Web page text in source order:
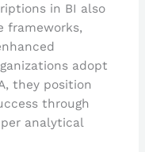
in BI also
frameworks,
adopt
they position
through
analytical